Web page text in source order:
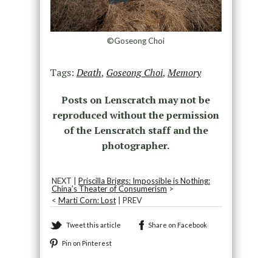
©Goseong Choi
Tags:Death, Goseong Choi,Memory
Posts on Lenscratch may not be
reproduced without the permission
of the Lenscratch staff and the
photographer.
NEXT | Priscilla Briggs: Impossible is Nothing:
China’s Theater of Consumerism >
< Marti Corn: Lost| PREV
Tweet this article Share on Facebook
Pin on Pinterest